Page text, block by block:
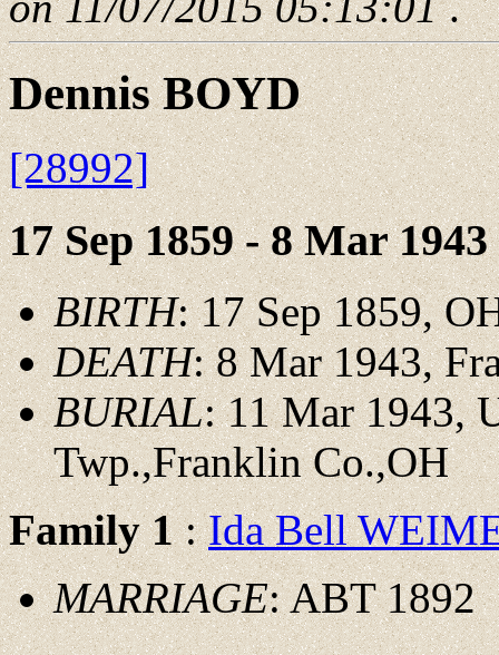
Dennis BOYD
[28992]
17 Sep 1859 - 8 Mar 1943
BIRTH: 17 Sep 1859,
DEATH: 8 Mar 1943,
BURIAL: 11 Mar 1943,
Twp.,Franklin Co.,OH
Family 1:Ida Bell
MARRIAGE: ABT 1892